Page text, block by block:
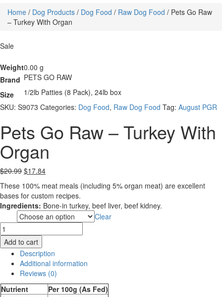
Home / Dog Products / Dog Food / Raw Dog Food / Pets Go Raw
– Turkey With Organ
Sale
Weight0.00 g
Brand PETS GO RAW
Size
1/2lb Patties (8 Pack), 24lb box
SKU: S9073 Categories: Dog Food, Raw Dog Food Tag: August PGR
Pets Go Raw – Turkey With
Organ
$20.99 Original
was:
$20.99.
$17.84Current
is:
$17.84.
These 100% meat meals (including 5% organ meat) are excellent
bases for custom recipes.
Ingredients: Bone-in turkey, beef liver, beef kidney.
Clear
Pets
Go
Raw
Turkey
With
Organ
Add to cart
Description
Additional information
Reviews (0)
Nutrient
Per 100g (As Fed)